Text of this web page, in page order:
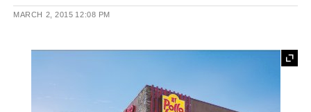
MARCH 2, 2015 12:08 PM